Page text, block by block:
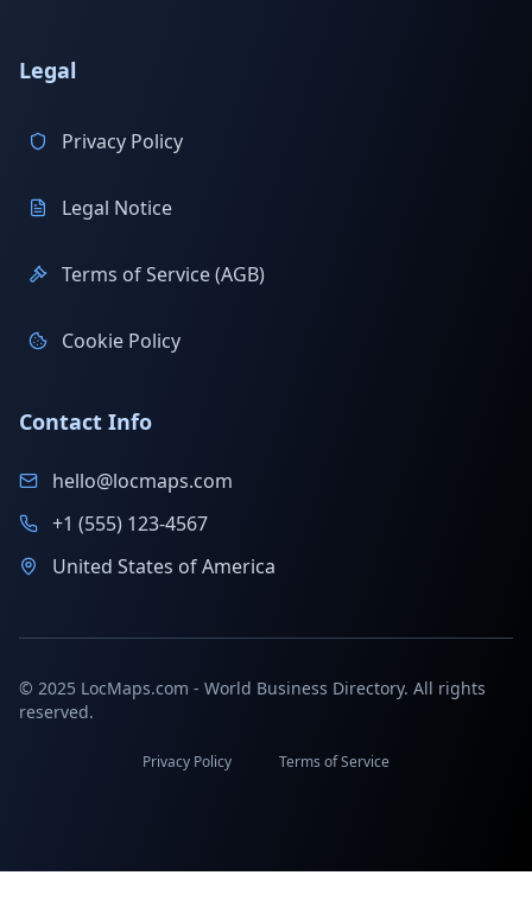
Legal
Privacy Policy
Legal Notice
Terms of Service (AGB)
Cookie Policy
Contact Info
hello@locmaps.com
+1 (555) 123-4567
United States of America
© 2025 LocMaps.com - World Business Directory. All rights
reserved.
Privacy Policy Terms of Service